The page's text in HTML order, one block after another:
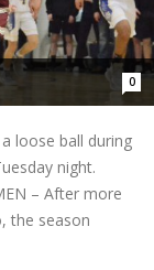
0
loose ball during
night.
– After more
the season